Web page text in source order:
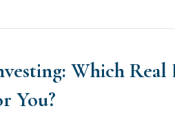
Which Real
You?